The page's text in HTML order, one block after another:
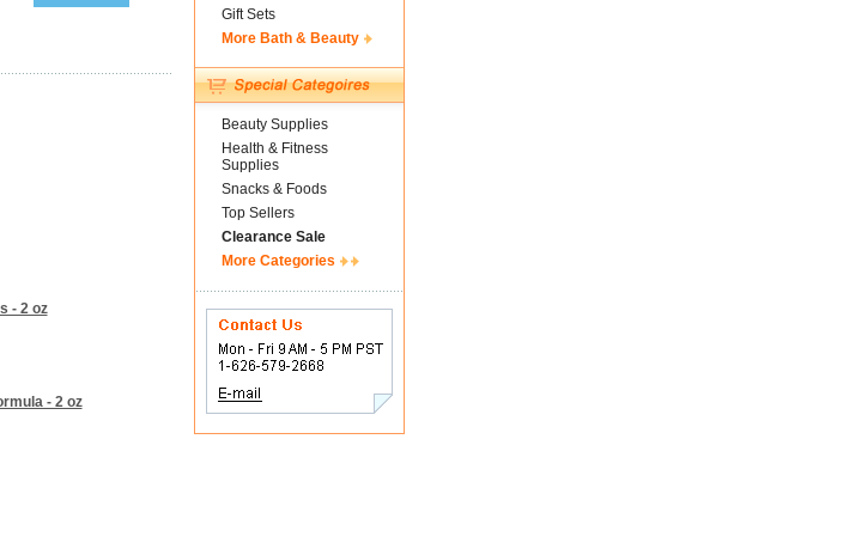
- 2 oz
- 2 oz
Gift Sets
More Bath & Beauty
Beauty Supplies
Health & Fitness
Supplies
Snacks & Foods
Top Sellers
Clearance Sale
More Categories